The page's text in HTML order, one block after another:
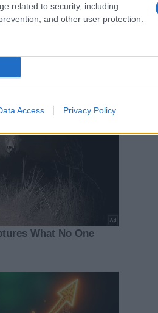
related to security, including
and other user protection.
Access Privacy Policy